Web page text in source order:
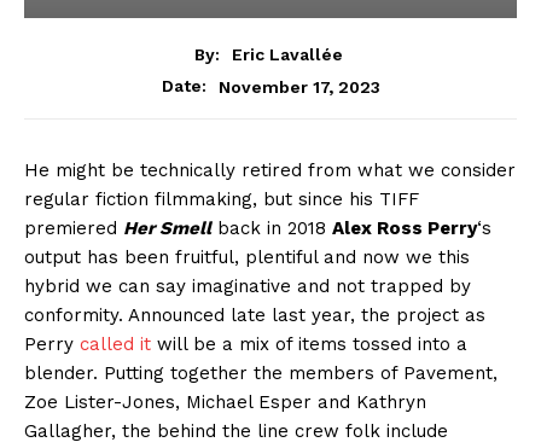
By:
Eric Lavallée
Date:
November 17, 2023
He might be technically retired from what we consider
regular fiction filmmaking, but since his TIFF
premiered Her Smellback in 2018 Alex Ross Perry‘s
output has been fruitful, plentiful and now we this
hybrid we can say imaginative and not trapped by
conformity. Announced late last year, the project as
Perry called it will be a mix of items tossed into a
blender. Putting together the members of Pavement,
Zoe Lister-Jones, Michael Esper and Kathryn
Gallagher, the behind the line crew folk include